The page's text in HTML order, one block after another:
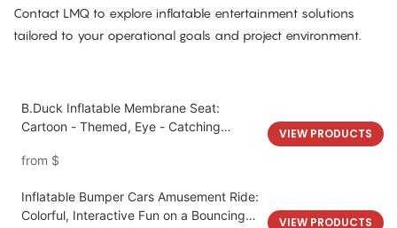
Contact LMQ to explore inflatable entertainment solutions
tailored to your operational goals and project environment.
B.Duck Inflatable Membrane Seat:
Cartoon - Themed, Eye - Catching
from $
VIEW PRODUCTS
Inflatable Bumper Cars Amusement Ride:
Colorful, Interactive Fun on a Bouncing
VIEW PRODUCTS